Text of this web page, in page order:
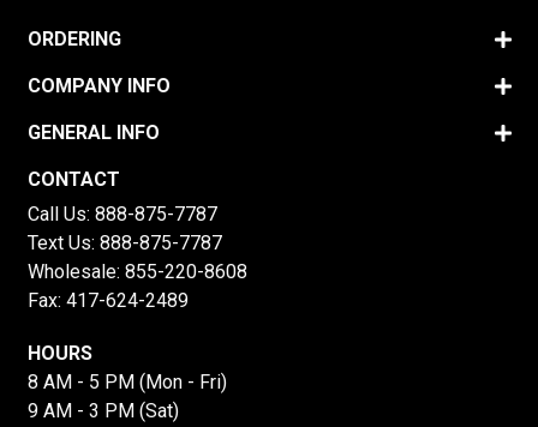
ORDERING
COMPANY INFO
GENERAL INFO
CONTACT
Call Us: 888-875-7787
Text Us: 888-875-7787
Wholesale: 855-220-8608
Fax: 417-624-2489
HOURS
8 AM - 5 PM (Mon - Fri)
9 AM - 3 PM (Sat)